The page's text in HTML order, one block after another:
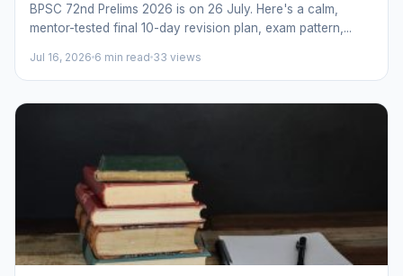
BPSC 72nd Prelims 2026 is on 26 July. Here's a calm,
mentor-tested final 10-day revision plan, exam pattern,...
Jul 16, 2026 6 min read 33 views